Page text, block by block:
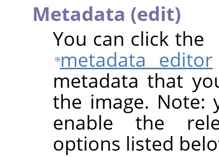
Metadata (edit)
You can click the
metadata editor
metadata that
the image.
enable the
options listed